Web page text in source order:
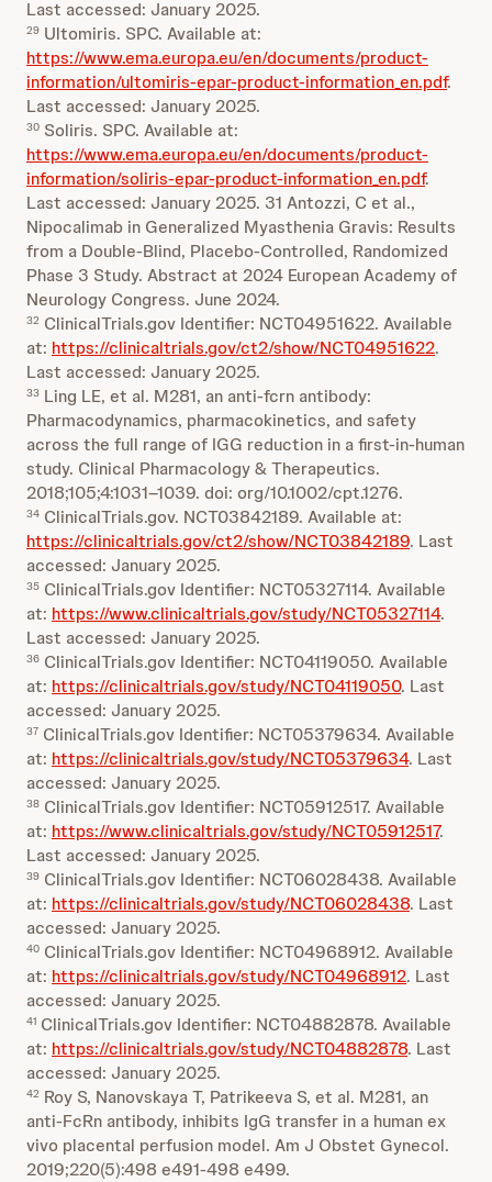
Last accessed: January 2025.
29 Ultomiris. SPC. Available at:
https://www.ema.europa.eu/en/documents/product-
information/ultomiris-epar-product-information_en.pdf.
Last accessed: January 2025.
30 Soliris. SPC. Available at:
https://www.ema.europa.eu/en/documents/product-
information/soliris-epar-product-information_en.pdf.
Last accessed: January 2025. 31 Antozzi, C et al.,
Nipocalimab in Generalized Myasthenia Gravis: Results
from a Double-Blind, Placebo-Controlled, Randomized
Phase 3 Study. Abstract at 2024 European Academy of
Neurology Congress. June 2024.
32 ClinicalTrials.gov Identifier: NCT04951622. Available
at: https://clinicaltrials.gov/ct2/show/NCT04951622.
Last accessed: January 2025.
33 Ling LE, et al. M281, an anti‐fcrn antibody:
Pharmacodynamics, pharmacokinetics, and safety
across the full range of IGG reduction in a first‐in‐human
study. Clinical Pharmacology & Therapeutics.
2018;105;4:1031–1039. doi: org/10.1002/cpt.1276.
34 ClinicalTrials.gov. NCT03842189. Available at:
https://clinicaltrials.gov/ct2/show/NCT03842189. Last
accessed: January 2025.
35 ClinicalTrials.gov Identifier: NCT05327114. Available
at: https://www.clinicaltrials.gov/study/NCT05327114.
Last accessed: January 2025.
36 ClinicalTrials.gov Identifier: NCT04119050. Available
at: https://clinicaltrials.gov/study/NCT04119050. Last
accessed: January 2025.
37 ClinicalTrials.gov Identifier: NCT05379634. Available
at: https://clinicaltrials.gov/study/NCT05379634. Last
accessed: January 2025.
38 ClinicalTrials.gov Identifier: NCT05912517. Available
at: https://www.clinicaltrials.gov/study/NCT05912517.
Last accessed: January 2025.
39 ClinicalTrials.gov Identifier: NCT06028438. Available
at: https://clinicaltrials.gov/study/NCT06028438. Last
accessed: January 2025.
40 ClinicalTrials.gov Identifier: NCT04968912. Available
at: https://clinicaltrials.gov/study/NCT04968912. Last
accessed: January 2025.
41 ClinicalTrials.gov Identifier: NCT04882878. Available
at: https://clinicaltrials.gov/study/NCT04882878. Last
accessed: January 2025.
42 Roy S, Nanovskaya T, Patrikeeva S, et al. M281, an
anti-FcRn antibody, inhibits IgG transfer in a human ex
vivo placental perfusion model. Am J Obstet Gynecol.
2019;220(5):498 e491-498 e499.